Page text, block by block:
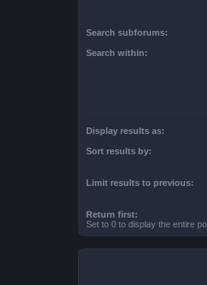
Search subforums:
Search within:
Display results as:
Sort results by:
Limit results to previous:
Return first:
Set to 0 to display the entire